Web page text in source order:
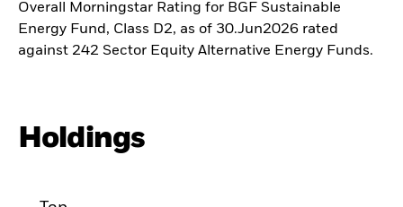
Overall Morningstar Rating for BGF Sustainable
Energy Fund, Class D2, as of 30.Jun2026 rated
against 242 Sector Equity Alternative Energy Funds.
Holdings